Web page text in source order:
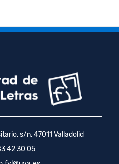
s/n, 47011 Valladolid
42 30 05